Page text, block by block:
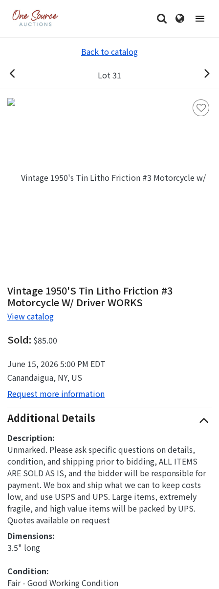
Back to catalog
Lot 31
Vintage 1950's Tin Litho Friction #3
Motorcycle W/ Driver WORKS
View catalog
Sold: $85.00
June 15, 2026 5:00 PM EDT
Canandaigua, NY, US
Request more information
Additional Details
Description:
Unmarked. Please ask specific questions on details,
condition, and shipping prior to bidding, ALL ITEMS
ARE SOLD AS IS, and the bidder will be responsible for
payment. We box and ship what we can to keep costs
low, and use USPS and UPS. Large items, extremely
fragile, and high value items will be packed by UPS.
Quotes available on request
Dimensions:
3.5" long
Condition:
Fair - Good Working Condition